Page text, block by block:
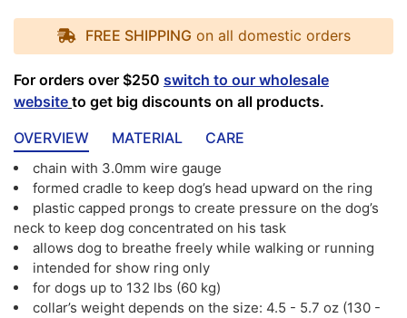
FREE SHIPPING on all domestic orders
For orders over $250 switch to our wholesale
website to get big discounts on all products.
OVERVIEW
MATERIAL CARE
chain with 3.0mm wire gauge
formed cradle to keep dog’s head upward on the ring
plastic capped prongs to create pressure on the dog’s
neck to keep dog concentrated on his task
allows dog to breathe freely while walking or running
intended for show ring only
for dogs up to 132 lbs (60 kg)
collar’s weight depends on the size: 4.5 - 5.7 oz (130 -